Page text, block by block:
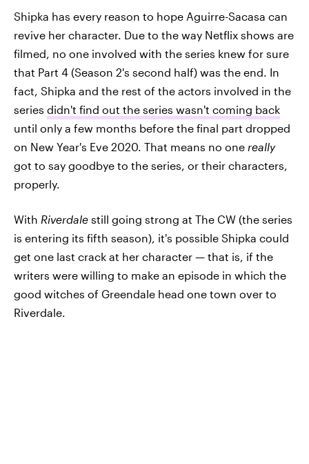
Shipka has every reason to hope Aguirre-Sacasa can
revive her character. Due to the way Netflix shows are
filmed, no one involved with the series knew for sure
that Part 4 (Season 2's second half) was the end. In
fact, Shipka and the rest of the actors involved in the
series didn't find out the series wasn't coming back
until only a few months before the final part dropped
on New Year's Eve 2020. That means no one really
got to say goodbye to the series, or their characters,
properly.
With Riverdale still going strong at The CW (the series
is entering its fifth season), it's possible Shipka could
get one last crack at her character — that is, if the
writers were willing to make an episode in which the
good witches of Greendale head one town over to
Riverdale.